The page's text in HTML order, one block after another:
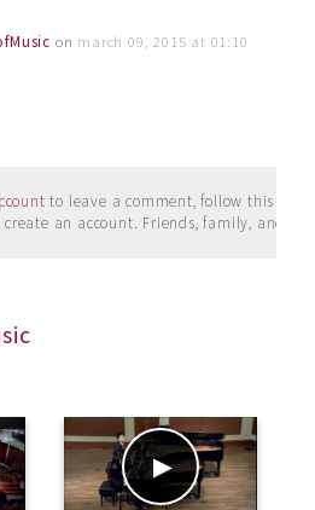
on march 09, 2015 at 01:10
to leave a comment, follow this
an account. Friends, family, and